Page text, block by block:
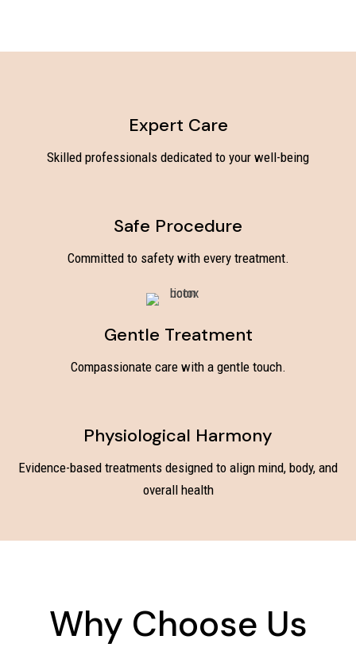
Expert Care
Skilled professionals dedicated to your well-being
Safe Procedure
Committed to safety with every treatment.
Gentle Treatment
Compassionate care with a gentle touch.
Physiological Harmony
Evidence-based treatments designed to align mind, body, and
overall health
Why Choose Us